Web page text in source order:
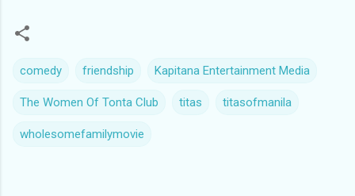
comedy friendship Kapitana Entertainment Media
The Women Of Tonta Club titas titasofmanila
wholesomefamilymovie